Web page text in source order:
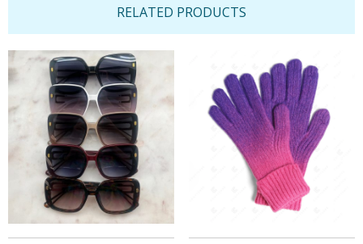
RELATED PRODUCTS